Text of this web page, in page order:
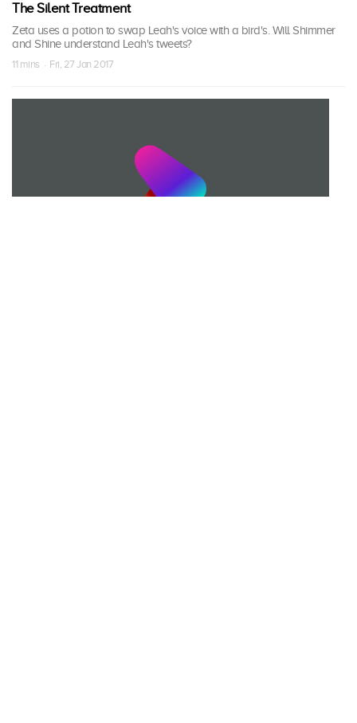
The Silent Treatment
Zeta uses a potion to swap Leah's voice with a bird's. Will Shimmer
and Shine understand Leah's tweets?
11 mins · Fri, 27 Jan 2017